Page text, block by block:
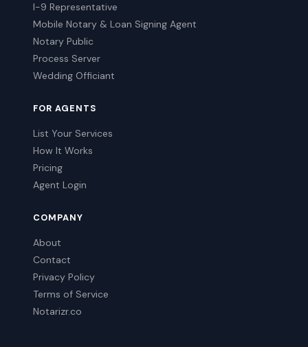
I-9 Representative
Mobile Notary & Loan Signing Agent
Notary Public
Process Server
Wedding Officiant
FOR AGENTS
List Your Services
How It Works
Pricing
Agent Login
COMPANY
About
Contact
Privacy Policy
Terms of Service
Notarizr.co